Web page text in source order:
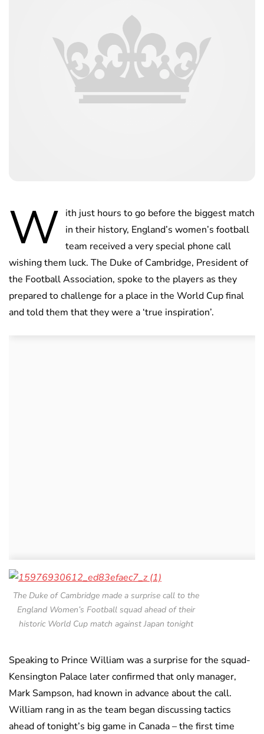
W ith just hours to go before the biggest match
in their history, England’s women’s football
team received a very special phone call
wishing them luck. The Duke of Cambridge, President of
the Football Association, spoke to the players as they
prepared to challenge for a place in the World Cup final
and told them that they were a ‘true inspiration’.
The Duke of Cambridge made a surprise call to the
England Women’s Football squad ahead of their
historic World Cup match against Japan tonight
Speaking to Prince William was a surprise for the squad-
Kensington Palace later confirmed that only manager,
Mark Sampson, had known in advance about the call.
William rang in as the team began discussing tactics
ahead of tonight’s big game in Canada – the first time